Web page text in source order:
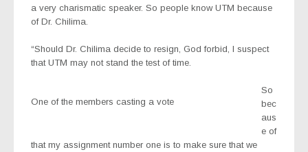
a very charismatic speaker. So people know UTM because
of Dr. Chilima.
“Should Dr. Chilima decide to resign, God forbid, I suspect
that UTM may not stand the test of time.
One of the members casting a vote
So
bec
aus
e of
that my assignment number one is to make sure that we